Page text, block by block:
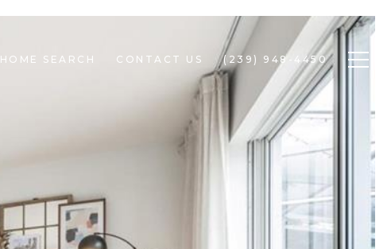
HOME SEARCH CONTACT US (239) 948-4450